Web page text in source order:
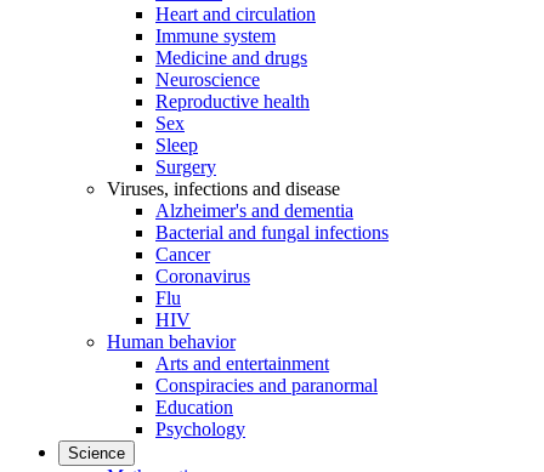
Heart and circulation
Immune system
Medicine and drugs
Neuroscience
Reproductive health
Sex
Sleep
Surgery
Viruses, infections and disease
Alzheimer's and dementia
Bacterial and fungal infections
Cancer
Coronavirus
Flu
HIV
Human behavior
Arts and entertainment
Conspiracies and paranormal
Education
Psychology
Science